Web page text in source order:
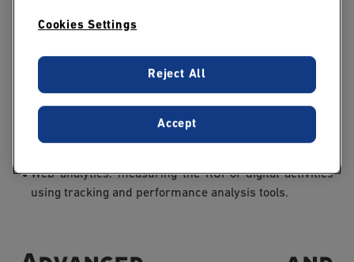
communication, brand awareness, and audience
SEO and SEA: optimising organic visibility and
managing paid advertising campaigns on search
E-commerce: understanding online sales
mechanisms, optimising the customer journey, and
Web analytics: measuring the ROI of digital activities
using tracking and performance analysis tools.
Cookies Settings
Reject All
Accept